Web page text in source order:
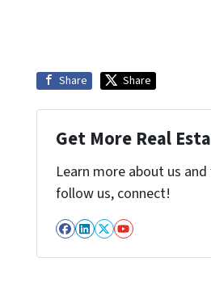
Share Share
Get More Real
Learn more about us
follow us, connect!
Facebook
LinkedIn
Twitter
YouTube